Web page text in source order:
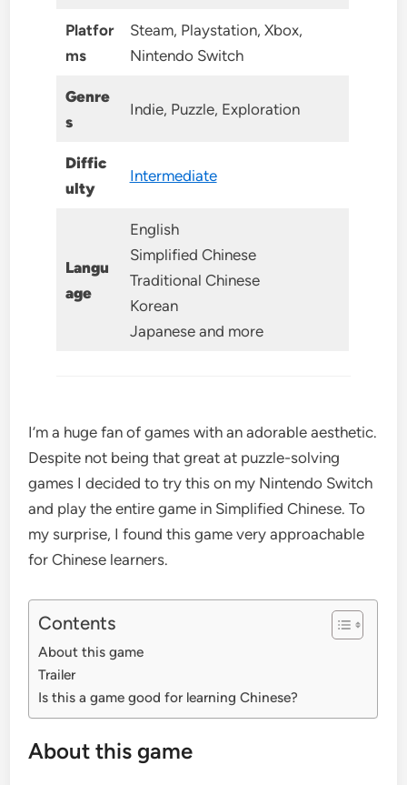
Platfor
ms
Steam, Playstation, Xbox,
Nintendo Switch
Genre
s
Indie, Puzzle, Exploration
Diffic
ulty
Intermediate
Langu
age
English
Simplified Chinese
Traditional Chinese
Korean
Japanese and more
I’m a huge fan of games with an adorable aesthetic.
Despite not being that great at puzzle-solving
games I decided to try this on my Nintendo Switch
and play the entire game in Simplified Chinese. To
my surprise, I found this game very approachable
for Chinese learners.
Contents
About this game
Trailer
Is this a game good for learning Chinese?
About this game